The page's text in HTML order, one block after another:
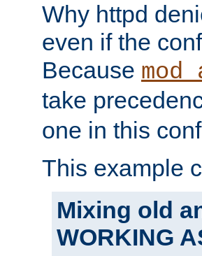
Why httpd
even if the
Because
take
one in this
This example
Mixing old
WORKING